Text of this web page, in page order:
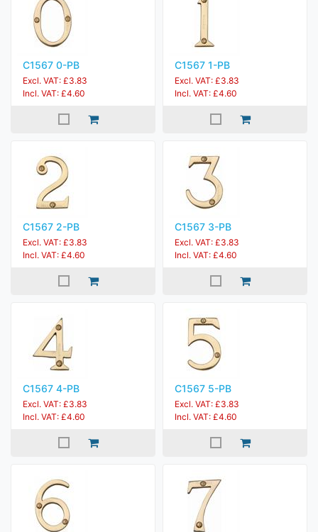
C1567 0-PB
Excl. VAT: £3.83
Incl. VAT: £4.60
C1567 1-PB
Excl. VAT: £3.83
Incl. VAT: £4.60
C1567 2-PB
Excl. VAT: £3.83
Incl. VAT: £4.60
C1567 3-PB
Excl. VAT: £3.83
Incl. VAT: £4.60
C1567 4-PB
Excl. VAT: £3.83
Incl. VAT: £4.60
C1567 5-PB
Excl. VAT: £3.83
Incl. VAT: £4.60